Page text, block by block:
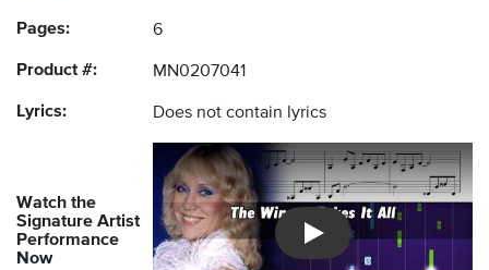
Pages: 6
Product #: MN0207041
Lyrics: Does not contain lyrics
Watch the
Signature Artist
Performance
Now
Introducing Musicnotes